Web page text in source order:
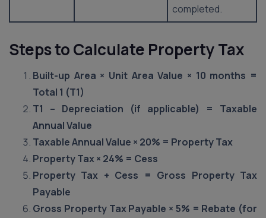
completed.
Steps to Calculate Property Tax
Built-up Area × Unit Area Value × 10 months =
Total 1 (T1)
T1 – Depreciation (if applicable) = Taxable
Annual Value
Taxable Annual Value × 20% = Property Tax
Property Tax × 24% = Cess
Property Tax + Cess = Gross Property Tax
Payable
Gross Property Tax Payable × 5% = Rebate (for